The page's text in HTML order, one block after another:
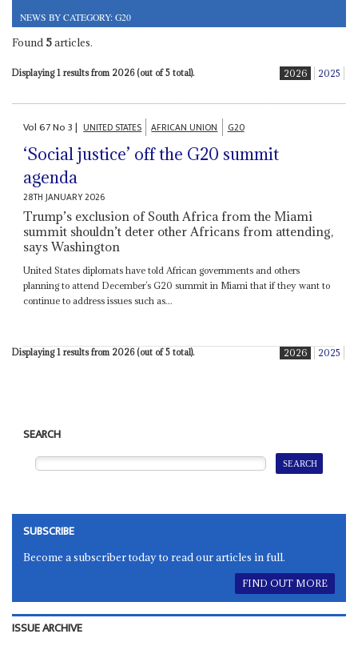
NEWS BY CATEGORY: G20
Found 5articles.
Displaying 1 results from 2026 (out of 5 total). 2026 2025
Vol67No3| UNITED STATES AFRICAN UNION G20
‘Social justice’ off the G20 summit
agenda
28TH JANUARY 2026
Trump’s exclusion of South Africa from the Miami
summit shouldn’t deter other Africans from attending,
says Washington
United States diplomats have told African governments and others
planning to attend December’s G20 summit in Miami that if they want to
continue to address issues such as...
Displaying 1 results from 2026 (out of 5 total). 2026 2025
SEARCH
SUBSCRIBE
Become a subscriber today to read our articles in full.
FIND OUT MORE
ISSUE ARCHIVE